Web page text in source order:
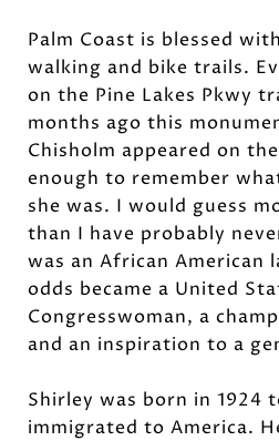
Palm Coast is blessed
walking and bike trails.
on the Pine Lakes Pkwy
months ago this
Chisholm appeared on
enough to remember
she was. I would guess
than I have probably
was an African American
odds became a United
Congresswoman, a
and an inspiration to a
Shirley was born in 1924
immigrated to America.